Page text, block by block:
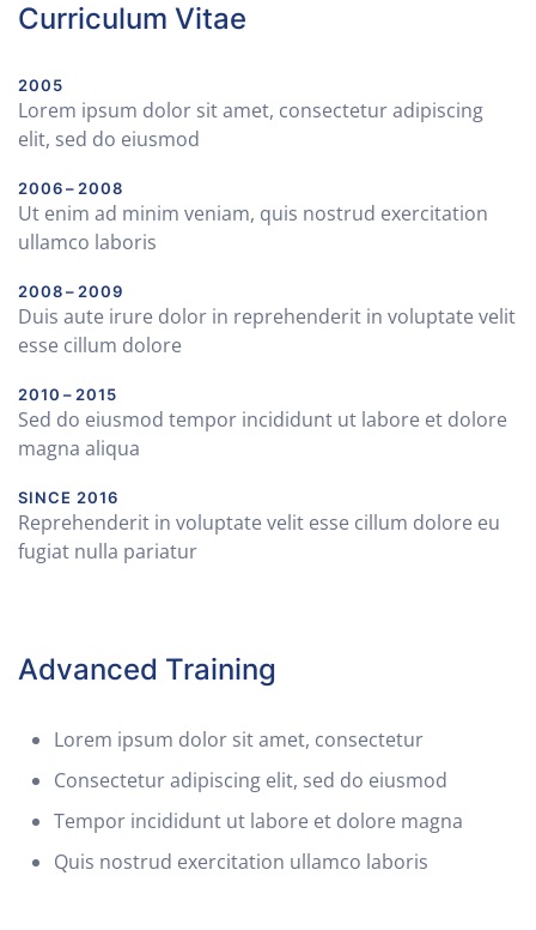
Curriculum Vitae
2005
Lorem ipsum dolor sit amet, consectetur adipiscing
elit, sed do eiusmod
2006 – 2008
Ut enim ad minim veniam, quis nostrud exercitation
ullamco laboris
2008 – 2009
Duis aute irure dolor in reprehenderit in voluptate velit
esse cillum dolore
2010 – 2015
Sed do eiusmod tempor incididunt ut labore et dolore
magna aliqua
SINCE 2016
Reprehenderit in voluptate velit esse cillum dolore eu
fugiat nulla pariatur
Advanced Training
Lorem ipsum dolor sit amet, consectetur
Consectetur adipiscing elit, sed do eiusmod
Tempor incididunt ut labore et dolore magna
Quis nostrud exercitation ullamco laboris